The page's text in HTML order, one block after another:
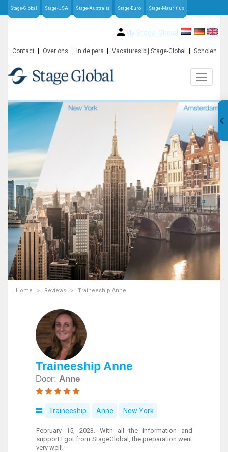
Stage-Global Stage-USA Stage-Australia Stage-Euro Stage-Mauritius
My Stage-Global
Contact Over ons In de pers Vacatures bij Stage-Global Scholen
Home Reviews Traineeship Anne
Traineeship Anne
Door: Anne
Traineeship Anne New York
February 15, 2023. With all the information and
support I got from StageGlobal, the preparation went
very well!